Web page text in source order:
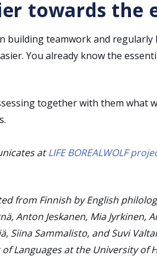
towards the
building teamwork and
You already know the
together with them what
atLIFE BOREALWOLF
from Finnish by English
Anton Jeskanen, Mia
Siina Sammalisto, and Suvi
Languages at the University of